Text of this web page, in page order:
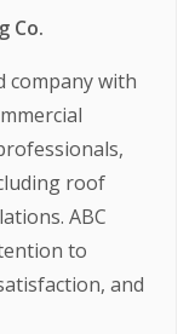
Co.
company with
roof
ABC
to
and